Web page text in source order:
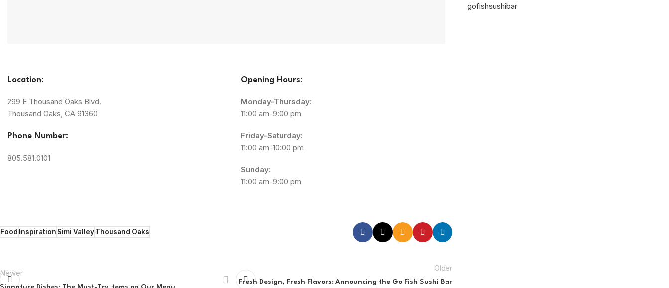
Location:
299 E Thousand Oaks Blvd.
Thousand Oaks, CA 91360
Phone Number:
805.581.0101
Opening Hours:
Monday-Thursday:
11:00 am-9:00 pm
Friday-Saturday:
11:00 am-10:00 pm
Sunday:
11:00 am-9:00 pm
Food InspirationSimi ValleyThousand Oaks
Newer
Signature Dishes: The Must-Try Items on Our Menu
Older
Fresh Design, Fresh Flavors: Announcing the Go Fish Sushi Bar
gofishsushibar